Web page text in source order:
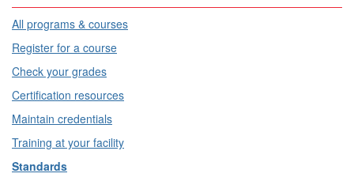
All programs & courses
Register for a course
Check your grades
Certification resources
Maintain credentials
Training at your facility
Standards